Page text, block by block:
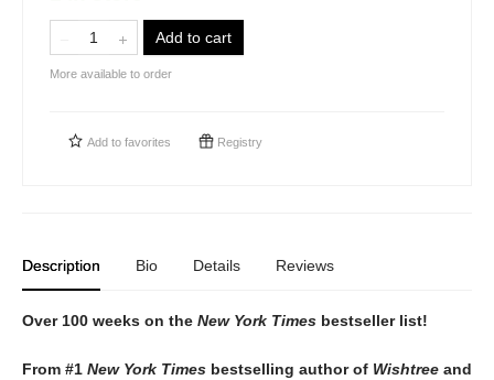
Add to cart
More available to order
Add to favorites Registry
Description Bio Details Reviews
Over 100 weeks on the New York Times bestseller list!
From #1 New York Times bestselling author of Wishtree and